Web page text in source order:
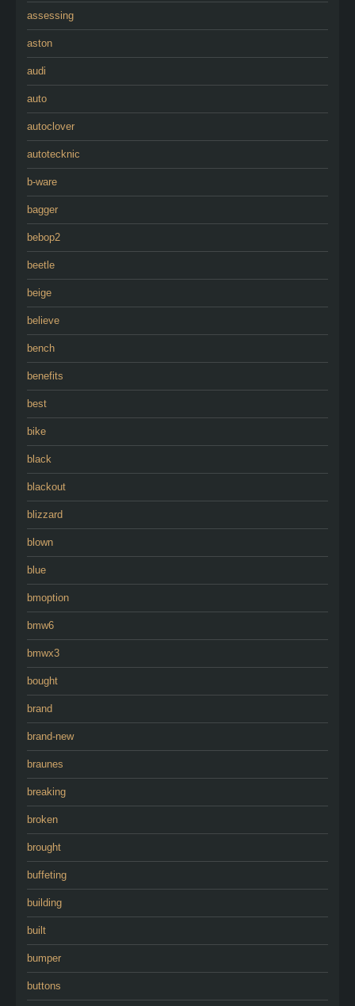
assessing
aston
audi
auto
autoclover
autotecknic
b-ware
bagger
bebop2
beetle
beige
believe
bench
benefits
best
bike
black
blackout
blizzard
blown
blue
bmoption
bmw6
bmwx3
bought
brand
brand-new
braunes
breaking
broken
brought
buffeting
building
built
bumper
buttons